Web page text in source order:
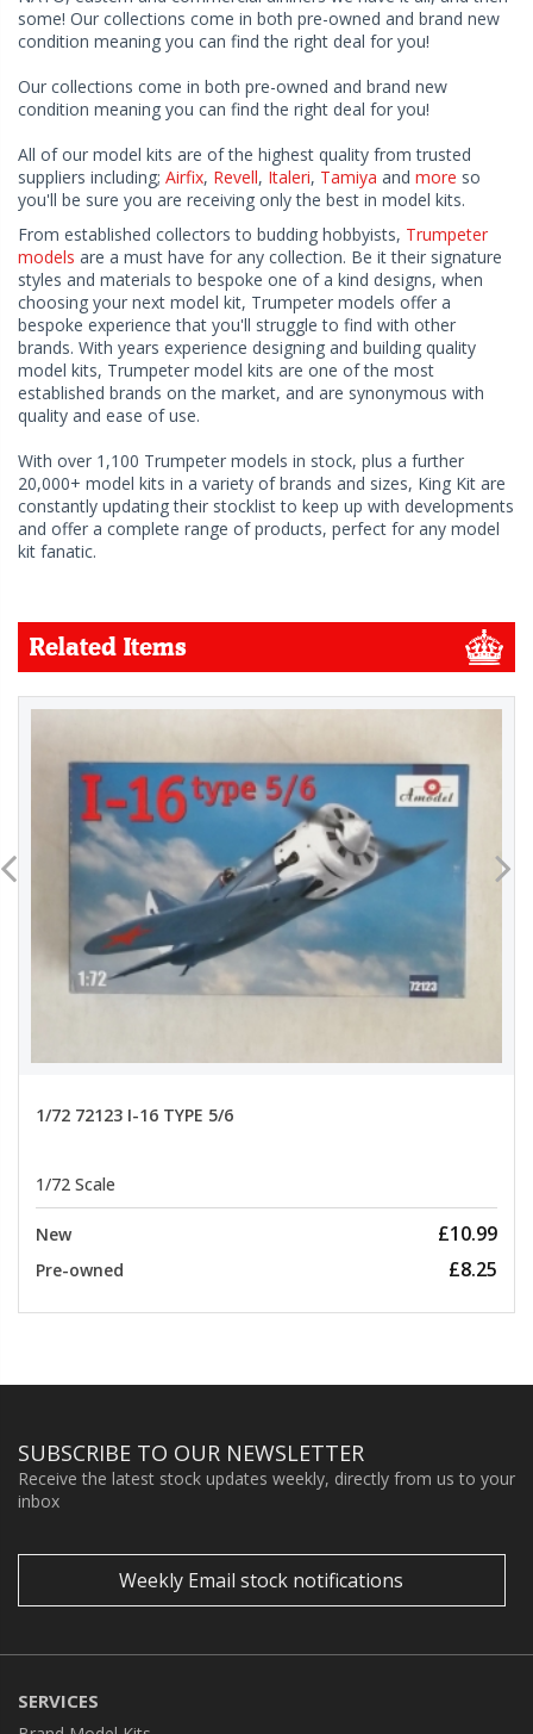
some! Our collections come in both pre-owned and brand new
condition meaning you can find the right deal for you!
Our collections come in both pre-owned and brand new
condition meaning you can find the right deal for you!
All of our model kits are of the highest quality from trusted
suppliers including; Airfix, Revell, Italeri, Tamiya and more so
you'll be sure you are receiving only the best in model kits.
From established collectors to budding hobbyists, Trumpeter
models are a must have for any collection. Be it their signature
styles and materials to bespoke one of a kind designs, when
choosing your next model kit, Trumpeter models offer a
bespoke experience that you'll struggle to find with other
brands. With years experience designing and building quality
model kits, Trumpeter model kits are one of the most
established brands on the market, and are synonymous with
quality and ease of use.
With over 1,100 Trumpeter models in stock, plus a further
20,000+ model kits in a variety of brands and sizes, King Kit are
constantly updating their stocklist to keep up with developments
and offer a complete range of products, perfect for any model
kit fanatic.
Related Items
1/72 72123 I-16 TYPE 5/6
1/72 Scale
New £10.99
Pre-owned £8.25
SUBSCRIBE TO OUR NEWSLETTER
Receive the latest stock updates weekly, directly from us to your
inbox
Weekly Email stock notifications
SERVICES